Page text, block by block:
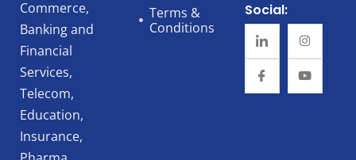
Commerce,
Banking and
Financial
Services,
Telecom,
Education,
Insurance,
Terms &
Conditions
Social: